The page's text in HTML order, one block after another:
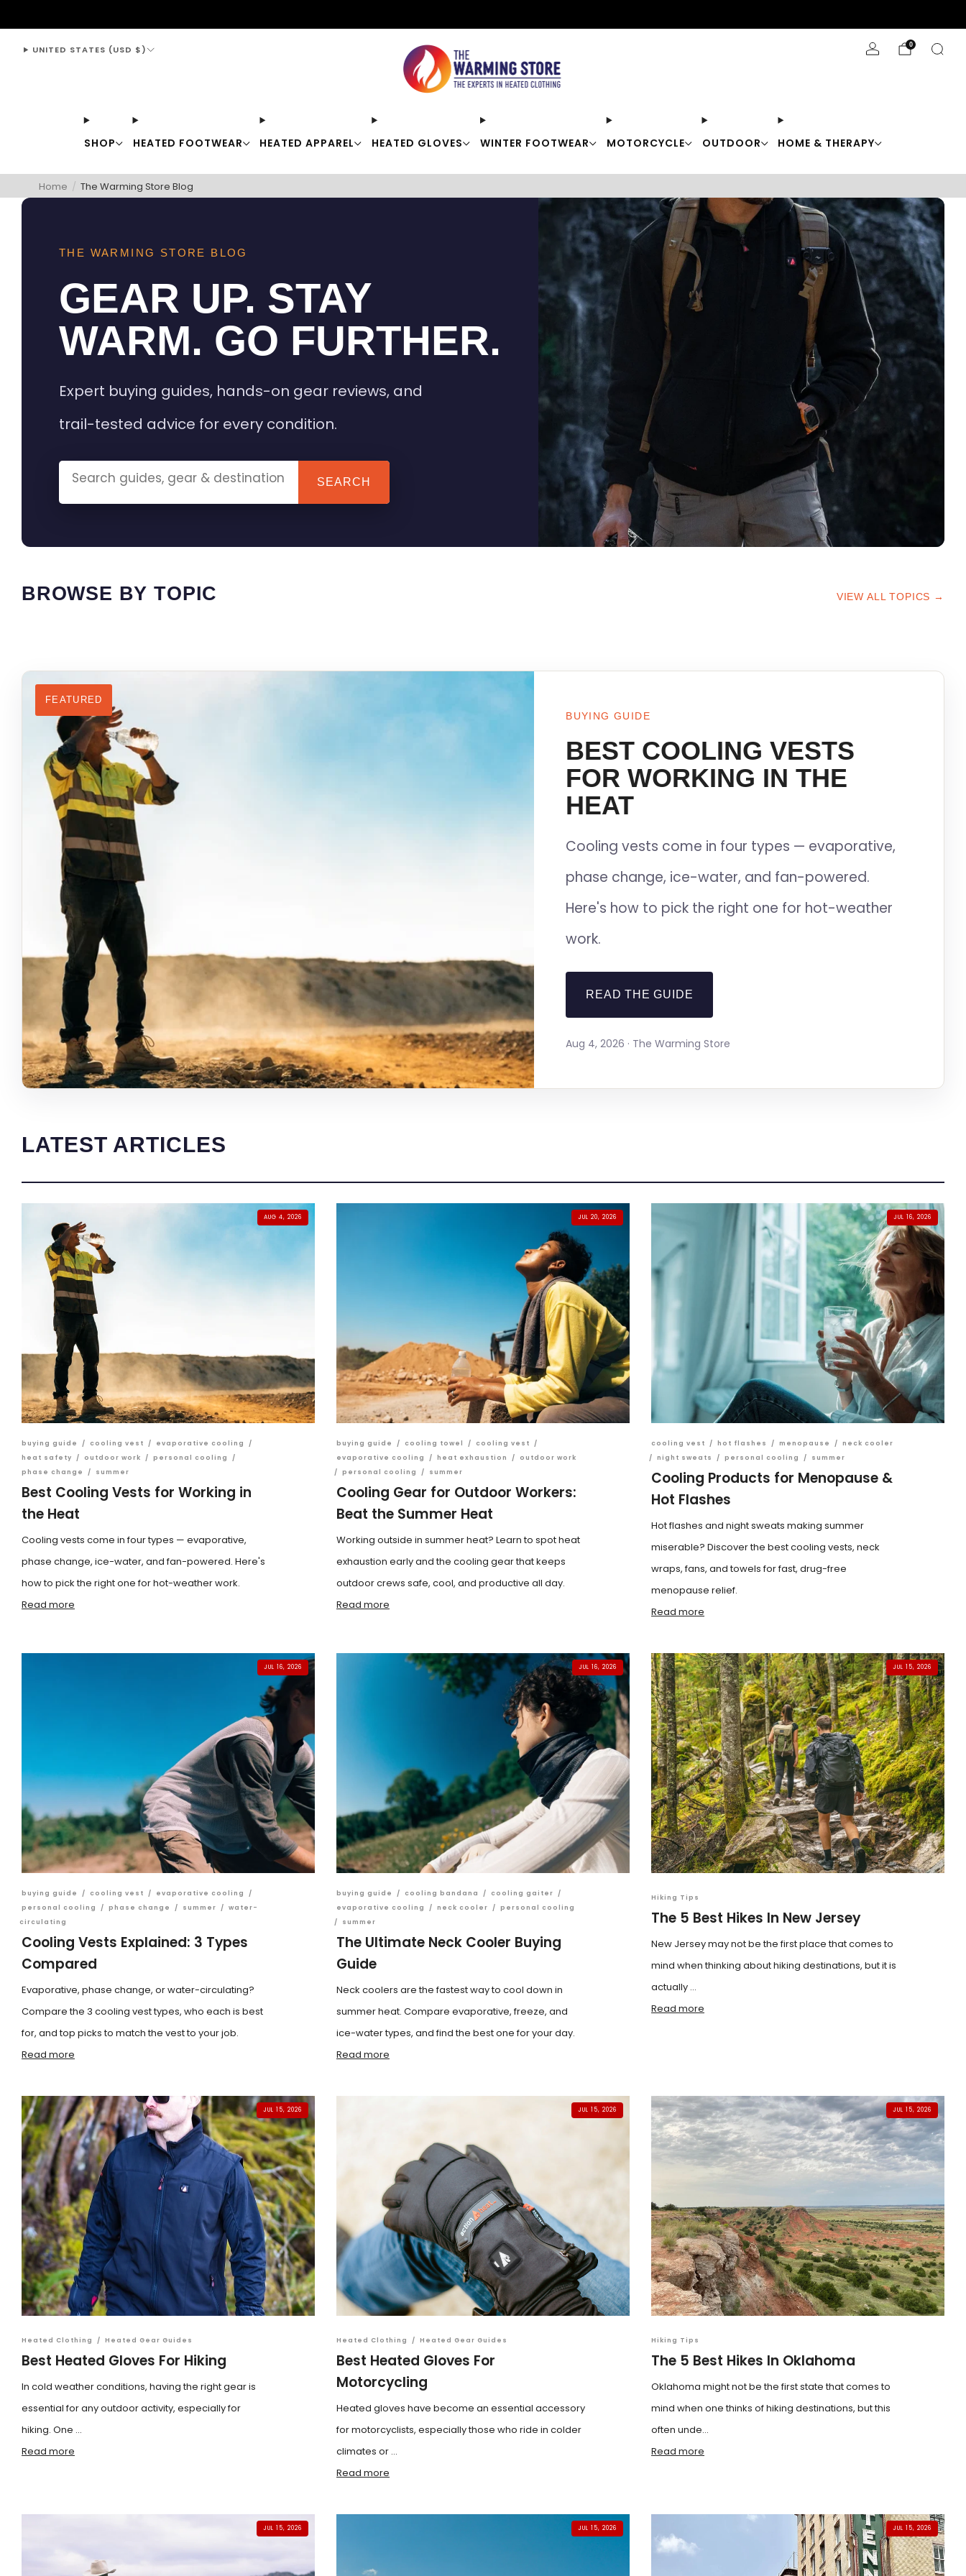
SHOP HEATED FOOTWEAR HEATED APPAREL HEATED GLOVES WINTER FOOTWEAR MOTORCYCLE OUTDOOR HOME & THERAPY
UNITED STATES (USD $) 0
Home / The Warming Store Blog
THE WARMING STORE BLOG
GEAR UP. STAY
WARM. GO FURTHER.
Expert buying guides, hands-on gear reviews, and
trail-tested advice for every condition.
SEARCH
BROWSE BY TOPIC VIEW ALL TOPICS →
FEATURED
BUYING GUIDE
BEST COOLING VESTS
FOR WORKING IN THE
HEAT
Cooling vests come in four types — evaporative,
phase change, ice-water, and fan-powered.
Here's how to pick the right one for hot-weather
work.
READ THE GUIDE
Aug 4, 2026 · The Warming Store
LATEST ARTICLES
AUG 4, 2026
buying guide / cooling vest / evaporative cooling
/
heat safety
/ outdoor work / personal cooling
/
phase change
/ summer
Best Cooling Vests for Working in
the Heat
Cooling vests come in four types — evaporative,
phase change, ice-water, and fan-powered. Here's
how to pick the right one for hot-weather work.
Read more
JUL 20, 2026
buying guide / cooling towel / cooling vest
/
evaporative cooling
/ heat exhaustion /
outdoor work
/ personal cooling / summer
Cooling Gear for Outdoor Workers:
Beat the Summer Heat
Working outside in summer heat? Learn to spot heat
exhaustion early and the cooling gear that keeps
outdoor crews safe, cool, and productive all day.
Read more
JUL 16, 2026
cooling vest / hot flashes / menopause / neck cooler
/ night sweats / personal cooling / summer
Cooling Products for Menopause &
Hot Flashes
Hot flashes and night sweats making summer
miserable? Discover the best cooling vests, neck
wraps, fans, and towels for fast, drug-free
menopause relief.
Read more
JUL 16, 2026
buying guide / cooling vest / evaporative cooling
/
personal cooling
/ phase change / summer / water-
circulating
Cooling Vests Explained: 3 Types
Compared
Evaporative, phase change, or water-circulating?
Compare the 3 cooling vest types, who each is best
for, and top picks to match the vest to your job.
Read more
JUL 16, 2026
buying guide / cooling bandana / cooling gaiter
/
evaporative cooling
/ neck cooler / personal cooling
/
summer
The Ultimate Neck Cooler Buying
Guide
Neck coolers are the fastest way to cool down in
summer heat. Compare evaporative, freeze, and
ice-water types, and find the best one for your day.
Read more
JUL 15, 2026
Hiking Tips
The 5 Best Hikes In New Jersey
New Jersey may not be the first place that comes to
mind when thinking about hiking destinations, but it is
actually ...
Read more
JUL 15, 2026
Heated Clothing / Heated Gear Guides
Best Heated Gloves For Hiking
In cold weather conditions, having the right gear is
essential for any outdoor activity, especially for
hiking. One ...
Read more
JUL 15, 2026
Heated Clothing / Heated Gear Guides
Best Heated Gloves For
Motorcycling
Heated gloves have become an essential accessory
for motorcyclists, especially those who ride in colder
climates or ...
Read more
JUL 15, 2026
Hiking Tips
The 5 Best Hikes In Oklahoma
Oklahoma might not be the first state that comes to
mind when one thinks of hiking destinations, but this
often unde...
Read more
JUL 15, 2026 JUL 15, 2026 JUL 15, 2026